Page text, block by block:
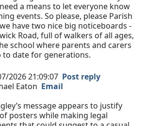
a means to let everyone know
events. So please, please Parish
have two nice big noticeboards -
Road, full of walkers of all ages,
school where parents and carers
to date for generations.
2026 21:09:07 Post reply
Eaton Email
message appears to justify
posters while making legal